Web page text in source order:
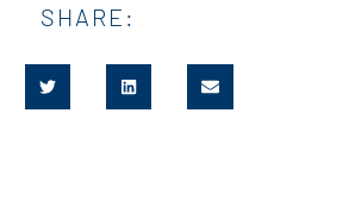
SHARE: